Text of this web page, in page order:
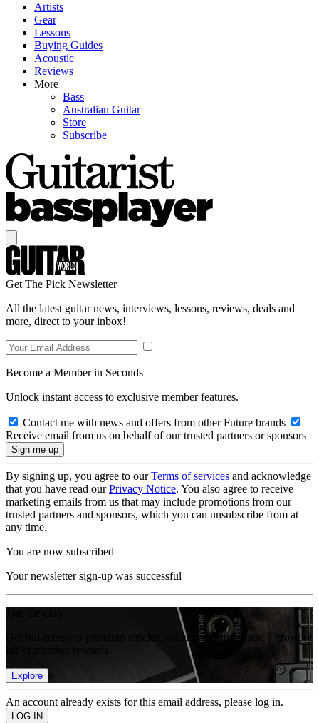
Artists
Gear
Lessons
Buying Guides
Acoustic
Reviews
More
Bass
Australian Guitar
Store
Subscribe
Get The Pick Newsletter
All the latest guitar news, interviews, lessons, reviews, deals and
more, direct to your inbox!
Become a Member in Seconds
Unlock instant access to exclusive member features.
Contact me with news and offers from other Future brands
Receive email from us on behalf of our trusted partners or sponsors
By signing up, you agree to ourTerms of services and acknowledge
that you have read ourPrivacy Notice. You also agree to receive
marketing emails from us that may include promotions from our
trusted partners and sponsors, which you can unsubscribe from at
any time.
You are now subscribed
Your newsletter sign-up was successful
Get full access to premium articles, exclusive features and a growing
Explore
An account already exists for this email address, please log in.